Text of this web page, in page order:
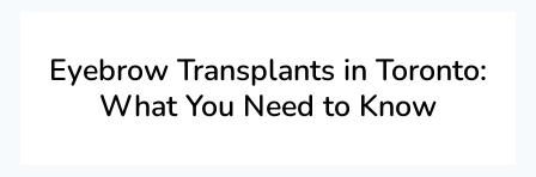
Eyebrow Transplants in Toronto:
What You Need to Know